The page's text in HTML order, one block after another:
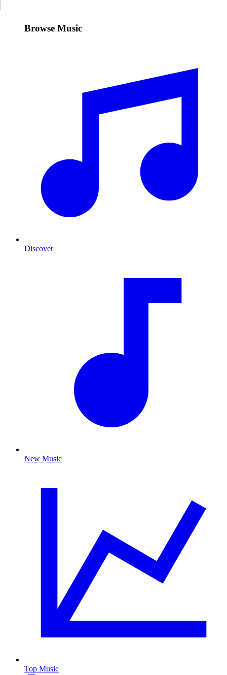
Browse Music
Discover
New Music
Top Music